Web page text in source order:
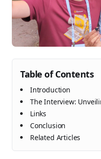
Table of Contents
Introduction
The Interview:
Links
Conclusion
Related Articles